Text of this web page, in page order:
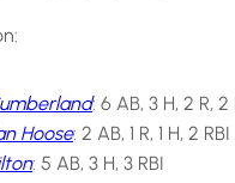
: 6 AB, 3 H, 2 R, 2
Hoose: 2 AB, 1 R, 1 H, 2 RBI
: 5 AB, 3 H, 3 RBI